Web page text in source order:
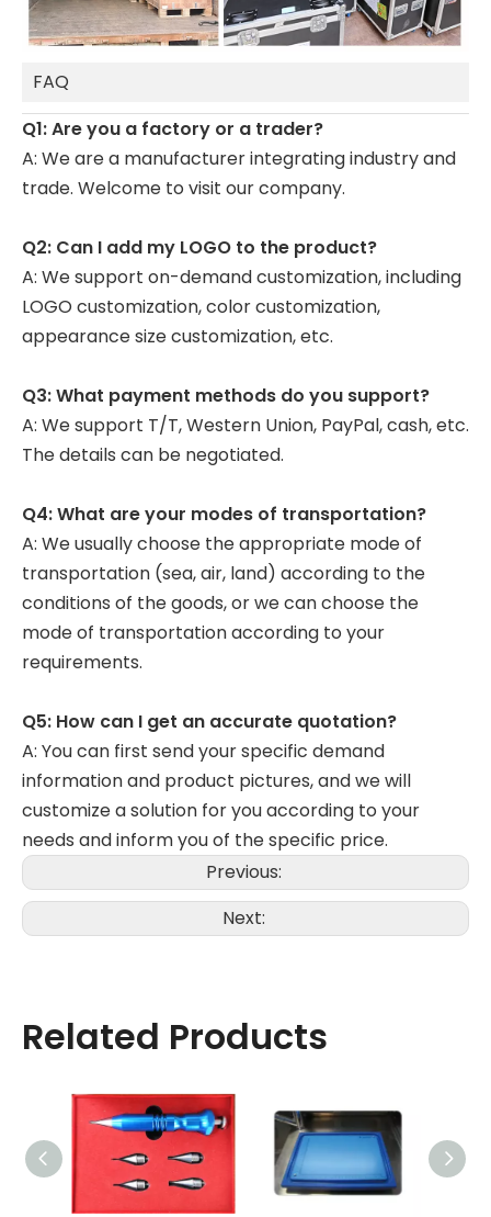
FAQ
Q1: Are you a factory or a trader?
A: We are a manufacturer integrating industry and
trade. Welcome to visit our company.
Q2: Can I add my LOGO to the product?
A: We support on-demand customization, including
LOGO customization, color customization,
appearance size customization, etc.
Q3: What payment methods do you support?
A: We support T/T, Western Union, PayPal, cash, etc.
The details can be negotiated.
Q4: What are your modes of transportation?
A: We usually choose the appropriate mode of
transportation (sea, air, land) according to the
conditions of the goods, or we can choose the
mode of transportation according to your
requirements.
Q5: How can I get an accurate quotation?
A: You can first send your specific demand
information and product pictures, and we will
customize a solution for you according to your
needs and inform you of the specific price.
Previous:
Next:
Related Products